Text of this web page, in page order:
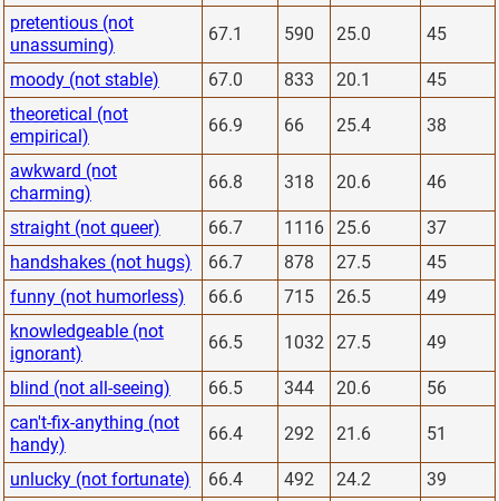
pretentious (not
unassuming)
67.1 590 25.0 45
moody (not stable) 67.0 833 20.1
45
theoretical (not
empirical)
66.9 66 25.4 38
awkward (not
charming)
66.8 318 20.6 46
straight (not queer) 66.7 1116 25.6
37
handshakes (not hugs)
66.7 878 27.5
45
funny (not humorless)
66.6 715 26.5
49
knowledgeable (not
ignorant)
66.5 1032 27.5 49
blind (not all-seeing) 66.5 344 20.6
56
can't-fix-anything (not
handy)
66.4 292 21.6 51
unlucky (not fortunate) 66.4 492 24.2
39